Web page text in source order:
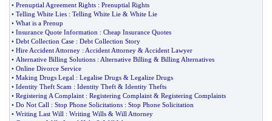
• Prenuptial Agreement Rights : Prenuptial Rights
• Telling White Lies : Telling White Lie & White Lie
• What is a Prenup
• Insurance Quote Information : Cheap Insurance Quotes
• Debt Collection Case : Debt Collection Story
• Hire Accident Attorney : Accident Attorney & Accident Lawyer
• Alternative Billing Solutions : Alternative Billing & Billing Alternatives
• Online Divorce Service
• Making Drugs Legal : Legalise Drugs & Legalize Drugs
• Identity Theft Scam : Identity Theft & Identity Thefts
• Registering A Complaint : Registering Complaint & Registering Complaints
• Do Not Call : Stop Phone Solicitations : Stop Phone Solicitation
• Writing Last Will : Writing Wills & Will Attorney